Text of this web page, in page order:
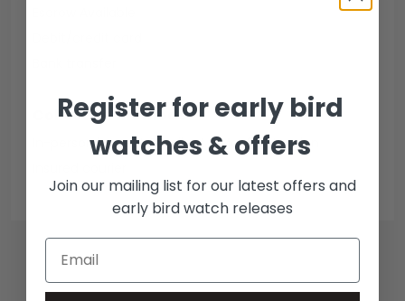
Collection methods
In-person inspect & collect - Mayfair, London
Register for early bird
watches & offers
Join our mailing list for our latest offers and
early bird watch releases